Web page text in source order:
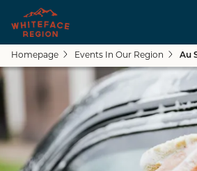
Skip to
Homepage Events In Our Region Au